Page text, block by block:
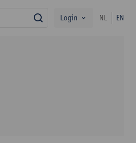
search
Login NL EN